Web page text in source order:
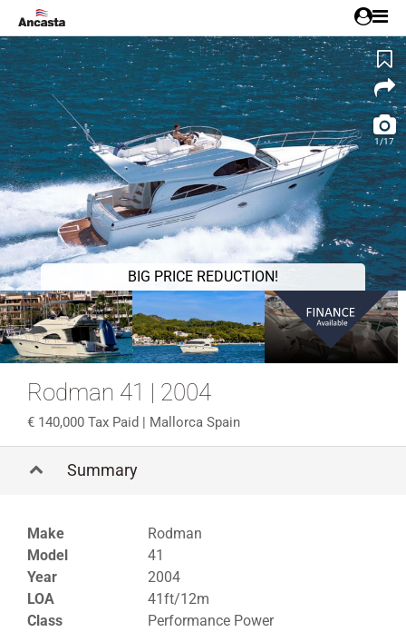
BIG PRICE REDUCTION!
1/17
Rodman 41 | 2004
140,000 Tax Paid | Mallorca Spain
Summary
Make
Rodman
Model
41
Year
2004
LOA
41ft/12m
Class
Performance Power